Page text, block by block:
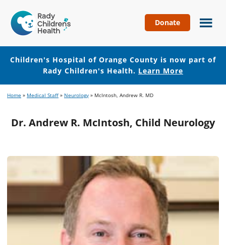
Hospital
of
Orange
County
Donate
Children's Hospital of Orange County is now part of
Rady Children's Health. Learn More
to
content
to
Home » Medical Staff » Neurology » McIntosh, Andrew R. MD
Dr. Andrew R. McIntosh, Child Neurology